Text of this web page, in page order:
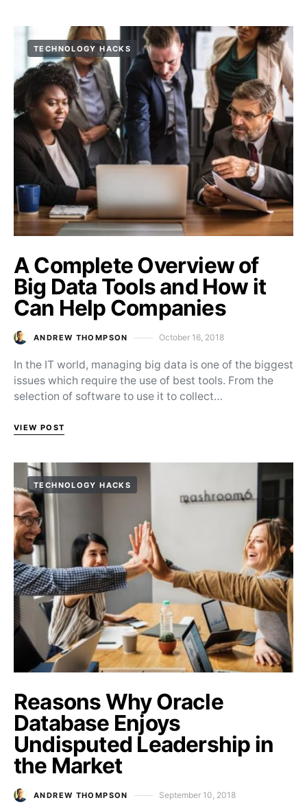
TECHNOLOGY HACKS
A Complete Overview of
Big Data Tools and How it
Can Help Companies
ANDREW THOMPSON Posted on
October 16, 2018
In the IT world, managing big data is one of the biggest
issues which require the use of best tools. From the
selection of software to use it to collect…
VIEW POST
TECHNOLOGY HACKS
Reasons Why Oracle
Database Enjoys
Undisputed Leadership in
the Market
ANDREW THOMPSON Posted on
September 10, 2018